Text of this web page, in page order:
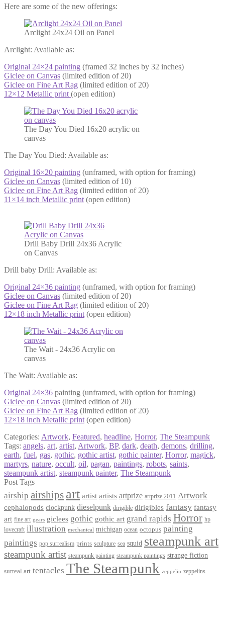
Here are some of the new offerings:
Arclight 24x24 Oil on Panel
Arclight: Available as:
Original 24×24 painting (framed 32 inches by 32 inches)
Giclee on Canvas (limited edition of 20)
Giclee on Fine Art Rag (limited edition of 20)
12×12 Metallic print (open edition)
The Day You Died 16x20 acrylic on
canvas
The Day You Died: Available as:
Original 16×20 painting (unframed, with option for framing)
Giclee on Canvas (limited edition of 10)
Giclee on Fine Art Rag (limited edition of 20)
11×14 inch Metallic print (open edition)
Drill Baby Drill 24x36 Acrylic
on Canvas
Drill baby Drill: Available as:
Original 24×36 painting (unframed, with option for framing)
Giclee on Canvas (limited edition of 20)
Giclee on Fine Art Rag (limited edition of 20)
12×18 inch Metallic print (open edition)
The Wait - 24x36 Acrylic on
canvas
The Wait: Available as:
Original 24×36 painting (unframed, with option for framing)
Giclee on Canvas (limited edition of 20)
Giclee on Fine Art Rag (limited edition of 20)
12×18 inch Metallic print (open edition)
Categories: Artwork, Featured, headline, Horror, The Steampunk
Tags: angels, art, artist, Artwork, BP, dark, death, demons, drilling,
earth, fuel, gas, gothic, gothic artist, gothic painter, Horror, magick,
martyrs, nature, occult, oil, pagan, paintings, robots, saints,
steampunk artist, steampunk painter, The Steampunk
Post Tags
airship airships art artist artists artprize artprize 2011 Artwork
cephalopods clockpunk dieselpunk dirigible dirigibles fantasy fantasy
art fine art gears giclees gothic gothic art grand rapids Horror hp
lovecraft illustration mechanical michigan ocean octopus painting
paintings pop surrealism prints sculpture sea squid steampunk art
steampunk artist steampunk painting steampunk paintings strange fiction
surreal art tentacles The Steampunk zeppelin zeppelins